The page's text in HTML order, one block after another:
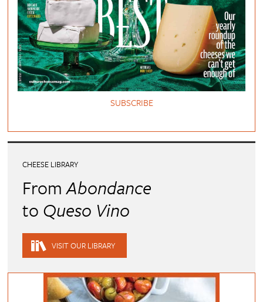
SUBSCRIBE
CHEESE LIBRARY
FromAbondance
to Queso Vino
VISIT OUR LIBRARY